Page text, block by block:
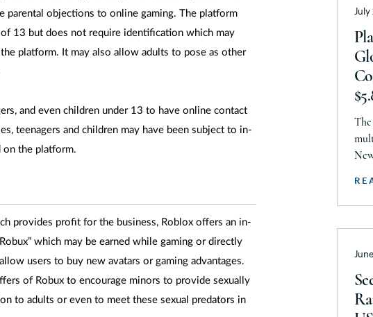
all
parental objections to online gaming. The platform
13 but does not require identification which may
platform. It may also allow adults to pose as other
and even children under 13 to have online contact
teenagers and children may have been subject to in-
on the platform.
provides profit for the business, Roblox offers an in-
which may be earned while gaming or directly
users to buy new avatars or gaming advantages.
of Robux to encourage minors to provide sexually
to adults or even to meet these sexual predators in